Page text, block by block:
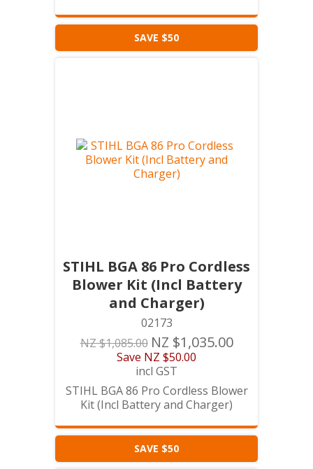
SAVE $50
STIHL BGA 86 Pro Cordless
Blower Kit (Incl Battery
and Charger)
02173
NZ $1,085.00 NZ $1,035.00
Save NZ $50.00
incl GST
STIHL BGA 86 Pro Cordless Blower
Kit (Incl Battery and Charger)
SAVE $50